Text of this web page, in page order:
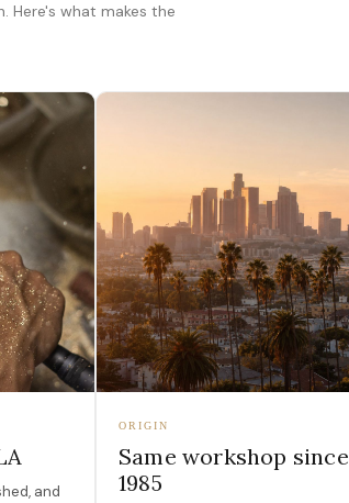
Here's what makes the
and
ORIGIN
Same workshop since
1985